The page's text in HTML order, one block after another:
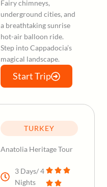
Fairy chimneys,
underground cities, and
a breathtaking sunrise
hot-air balloon ride.
Step into Cappadocia’s
magical landscape.
Start Trip
TURKEY
Anatolia Heritage Tour
3 Days/ 4
Nights